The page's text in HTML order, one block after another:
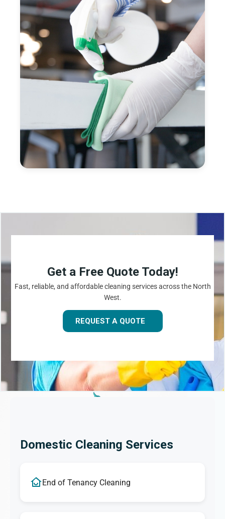
Get a Free Quote Today!
Fast, reliable, and affordable cleaning services across the North
West.
REQUEST A QUOTE
Domestic Cleaning Services
End of Tenancy Cleaning